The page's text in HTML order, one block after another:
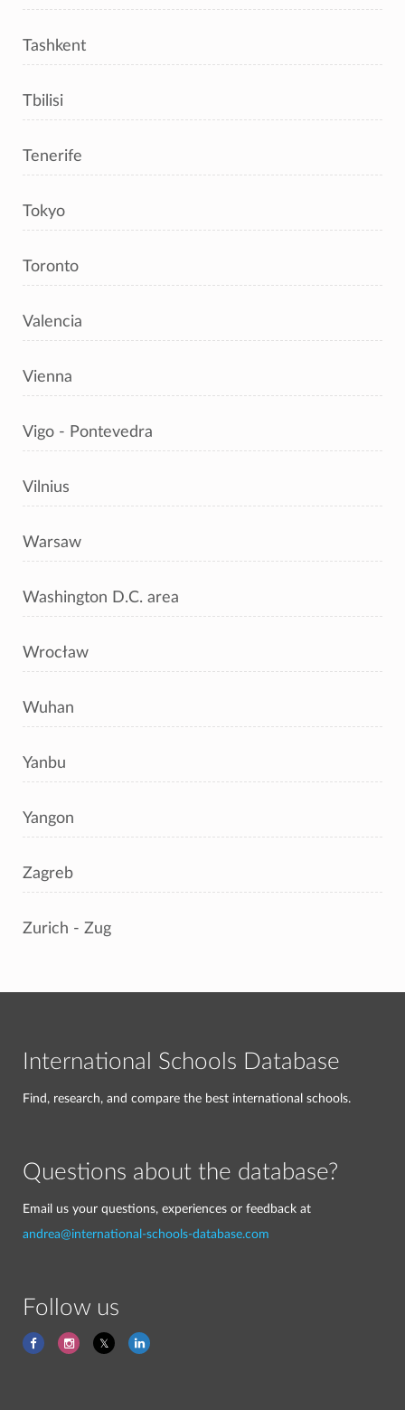
Tashkent
Tbilisi
Tenerife
Tokyo
Toronto
Valencia
Vienna
Vigo - Pontevedra
Vilnius
Warsaw
Washington D.C. area
Wrocław
Wuhan
Yanbu
Yangon
Zagreb
Zurich - Zug
International Schools Database
Find, research, and compare the best international schools.
Questions about the database?
Email us your questions, experiences or feedback at
andrea@international-schools-database.com
Follow us